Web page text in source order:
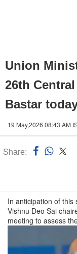
Union
26th
Bastar
19 May,2026 08:43 AM
Share:
In anticipation of this
Vishnu Deo Sai
meeting to assess